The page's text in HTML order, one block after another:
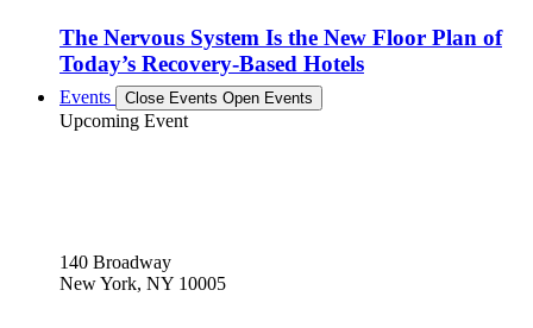
The Nervous System Is the New Floor Plan of
Today’s Recovery-Based Hotels
Events Close Events Open Events
Upcoming Event
140 Broadway
New York, NY 10005